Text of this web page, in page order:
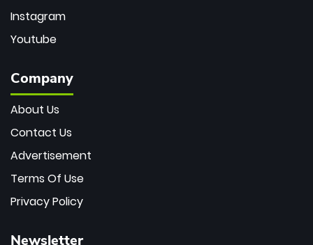
Instagram
Youtube
Company
About Us
Contact Us
Advertisement
Terms Of Use
Privacy Policy
Newsletter